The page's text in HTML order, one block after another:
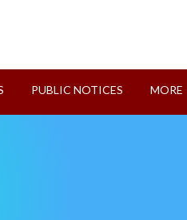
PUBLIC NOTICES MORE